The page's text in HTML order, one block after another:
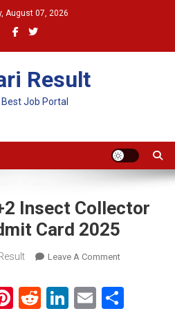
August 07, 2026
Result
Best Job Portal
Insect Collector
Card 2025
Leave A CommentOn
BTSC
Pinterest
RedditLinkedIn
Email